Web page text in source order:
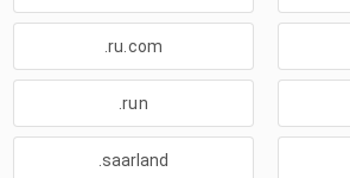
.ru.com
.run
.saarland